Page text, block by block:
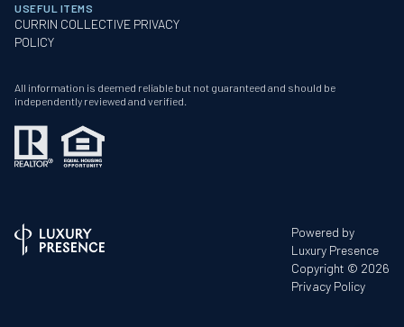
USEFUL ITEMS
CURRIN COLLECTIVE PRIVACY
POLICY
All information is deemed reliable but not guaranteed and should be
independently reviewed and verified.
Powered by
Luxury Presence
Copyright © 2026
Privacy Policy